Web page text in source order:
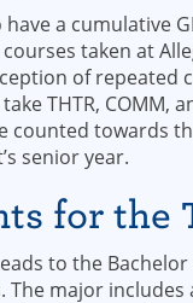
a cumulative
courses taken at
of repeated
THTR, COMM,
counted towards
senior year.
for the
to the
major includes